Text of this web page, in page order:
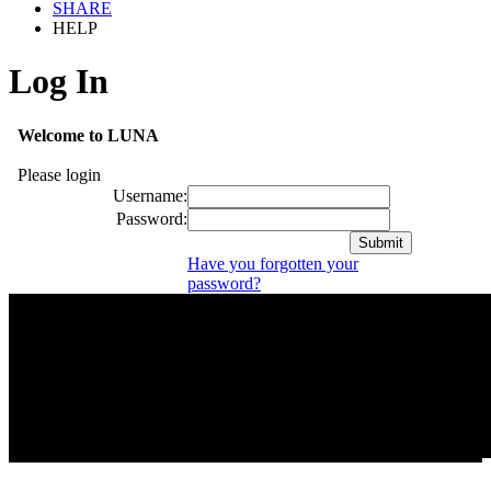
SHARE
HELP
Log In
Welcome to LUNA
Please login
Username:
Password:
Have you forgotten your
password?